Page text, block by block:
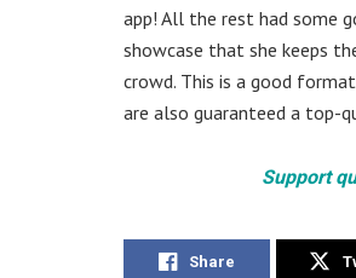
app! All the rest had some
showcase that she keeps
crowd. This is a good
are also guaranteed a top-
Support
Share